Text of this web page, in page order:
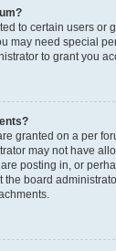
to certain users or
may need special
to grant you
granted on a per
may not have
posting in, or
the board